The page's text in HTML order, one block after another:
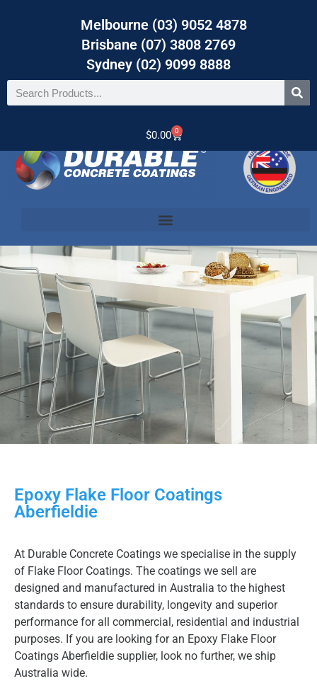
Melbourne (03) 9052 4878
Brisbane (07) 3808 2769
Sydney (02) 9099 8888
$0.00 0
Epoxy Flake Floor Coatings
Aberfieldie
At Durable Concrete Coatings we specialise in the supply
of Flake Floor Coatings. The coatings we sell are
designed and manufactured in Australia to the highest
standards to ensure durability, longevity and superior
performance for all commercial, residential and industrial
purposes. If you are looking for an Epoxy Flake Floor
Coatings Aberfieldie supplier, look no further, we ship
Australia wide.